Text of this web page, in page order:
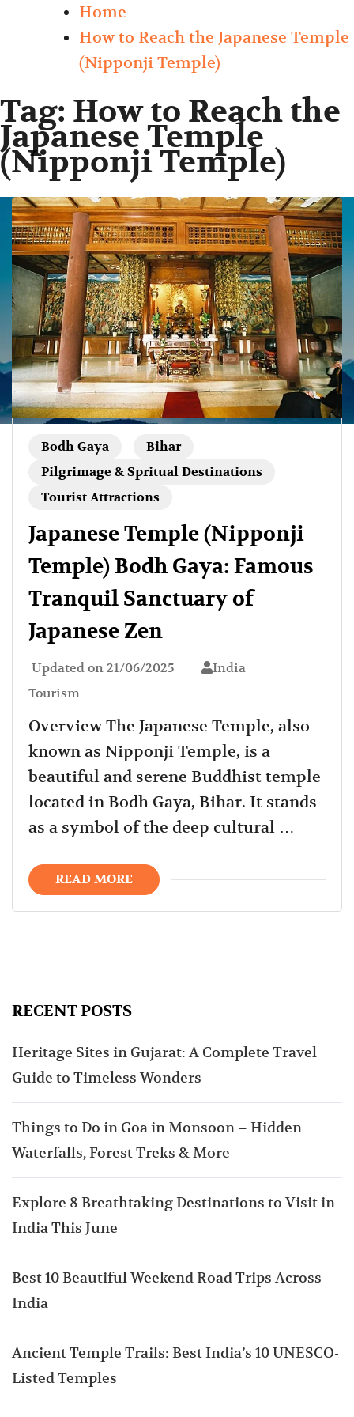
Home
How to Reach the Japanese Temple
(Nipponji Temple)
Tag: How to Reach the
Japanese Temple
(Nipponji Temple)
Bodh Gaya
Bihar
Pilgrimage & Spritual Destinations
Tourist Attractions
Japanese Temple (Nipponji
Temple) Bodh Gaya: Famous
Tranquil Sanctuary of
Japanese Zen
Updated on 21/06/2025
India
Tourism
Overview The Japanese Temple, also
known as Nipponji Temple, is a
beautiful and serene Buddhist temple
located in Bodh Gaya, Bihar. It stands
as a symbol of the deep cultural …
READ MORE
RECENT POSTS
Heritage Sites in Gujarat: A Complete Travel
Guide to Timeless Wonders
Things to Do in Goa in Monsoon – Hidden
Waterfalls, Forest Treks & More
Explore 8 Breathtaking Destinations to Visit in
India This June
Best 10 Beautiful Weekend Road Trips Across
India
Ancient Temple Trails: Best India’s 10 UNESCO-
Listed Temples